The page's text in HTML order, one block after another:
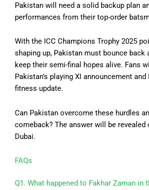
Pakistan will need a solid backup plan
performances from their top-order
With the ICC Champions Trophy 2025
shaping up, Pakistan must bounce back
keep their semi-final hopes alive. Fans
Pakistan’s playing XI announcement and
fitness update.
Can Pakistan overcome these hurdles
comeback? The answer will be revealed
Dubai.
FAQs
Q1. What happened to Fakhar Zaman in